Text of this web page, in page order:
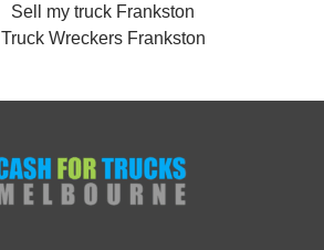
Sell my truck Frankston
Truck Wreckers Frankston